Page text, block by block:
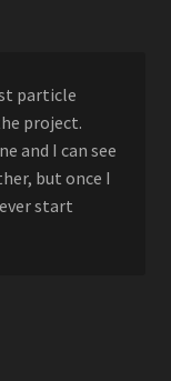
particle
project.
and I can see
but once I
start